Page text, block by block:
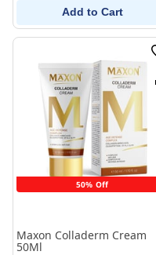
Add to Cart
50% Off
Maxon Colladerm Cream
50Ml